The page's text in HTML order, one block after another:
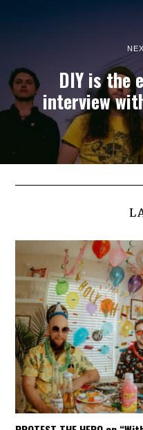
DIY is the
interview